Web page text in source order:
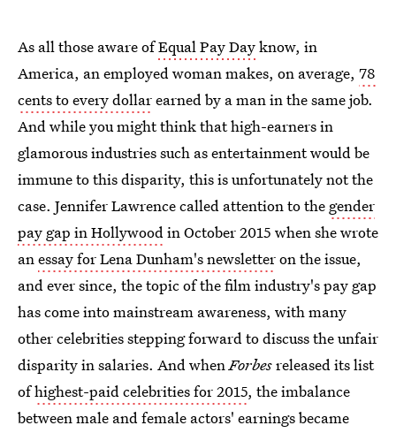
As all those aware ofEqual Pay Dayknow, in
America, an employed woman makes, on average, 78
cents to every dollarearned by a man in the same job.
And while you might think that high-earners in
glamorous industries such as entertainment would be
immune to this disparity, this is unfortunately not the
case. Jennifer Lawrence called attention to the gender
pay gap in Hollywoodin October 2015 when she wrote
anessay for Lena Dunham's newsletteron the issue,
and ever since, the topic of the film industry's pay gap
has come into mainstream awareness, with many
other celebrities stepping forward to discuss the unfair
disparity in salaries. And whenForbesreleased its list
ofhighest-paid celebrities for 2015, the imbalance
between male and female actors' earnings became